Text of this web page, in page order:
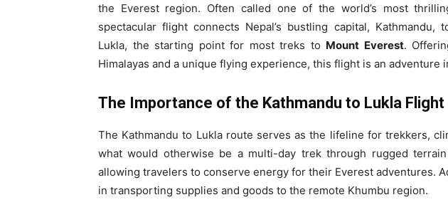
the Everest region. Often called one of the world’s most
spectacular flight connects Nepal’s bustling capital, Kathmandu,
Lukla, the starting point for most treks to Mount Everest.
Himalayas and a unique flying experience, this flight is an adventure
The Importance of the Kathmandu to Lukla Flight
The Kathmandu to Lukla route serves as the lifeline for trekkers,
what would otherwise be a multi-day trek through rugged
allowing travelers to conserve energy for their Everest adventures.
in transporting supplies and goods to the remote Khumbu region.